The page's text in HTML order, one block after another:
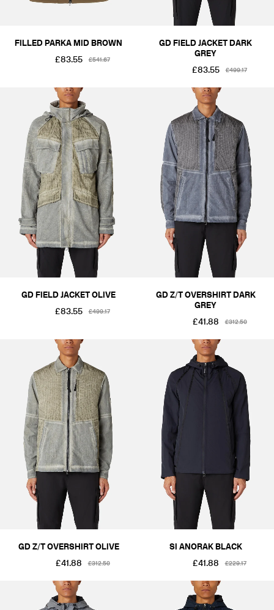
FILLED PARKA MID BROWN
£83.55
£541.67
GD FIELD JACKET DARK
GREY
£83.55
£499.17
GD FIELD JACKET OLIVE
£83.55
£499.17
GD Z/T OVERSHIRT DARK
GREY
£41.88
£312.50
GD Z/T OVERSHIRT OLIVE
£41.88
£312.50
SI ANORAK BLACK
£41.88
£229.17